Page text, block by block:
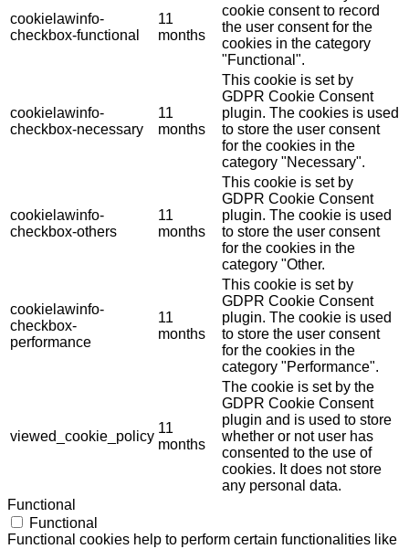
cookielawinfo-
checkbox-functional
11
months
cookie consent to record
the user consent for the
cookies in the category
"Functional".
cookielawinfo-
checkbox-necessary
11
months
This cookie is set by
GDPR Cookie Consent
plugin. The cookies is used
to store the user consent
for the cookies in the
category "Necessary".
cookielawinfo-
checkbox-others
11
months
This cookie is set by
GDPR Cookie Consent
plugin. The cookie is used
to store the user consent
for the cookies in the
category "Other.
cookielawinfo-
checkbox-
performance
11
months
This cookie is set by
GDPR Cookie Consent
plugin. The cookie is used
to store the user consent
for the cookies in the
category "Performance".
viewed_cookie_policy
11
months
The cookie is set by the
GDPR Cookie Consent
plugin and is used to store
whether or not user has
consented to the use of
cookies. It does not store
any personal data.
Functional
Functional
Functional cookies help to perform certain functionalities like